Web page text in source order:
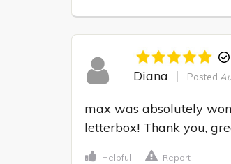
Diana Posted
max was absolutely
letterbox! Thank you,
Helpful Report